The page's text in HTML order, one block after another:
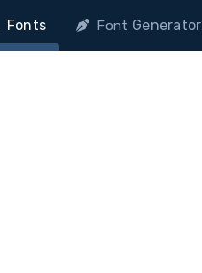
Fonts Font Generator